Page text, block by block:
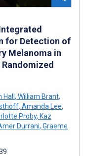
for Detection of
Melanoma in
, William Brant,
, Amanda Lee,
Proby, Kaz
Durrani, Graeme